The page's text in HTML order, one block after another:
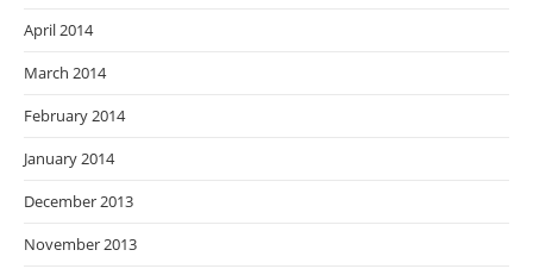
April 2014
March 2014
February 2014
January 2014
December 2013
November 2013